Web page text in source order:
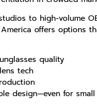
to high-volum​e‌
offers options
quality
tech
design—even for small